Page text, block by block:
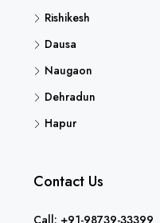
Rishikesh
Dausa
Naugaon
Dehradun
Hapur
Contact Us
Call: +91-98739-33399